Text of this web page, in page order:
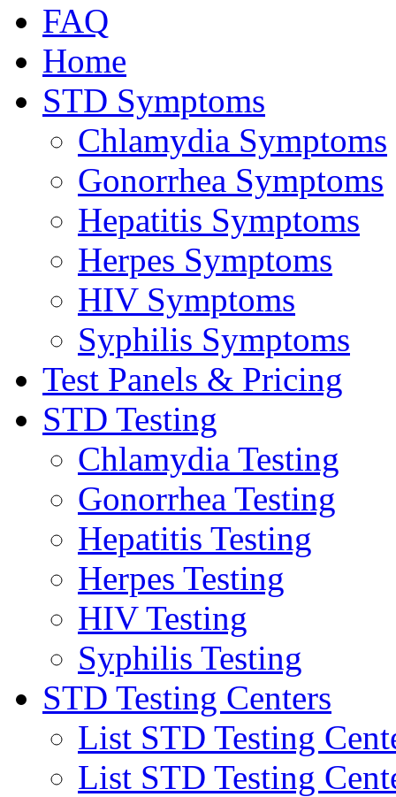
FAQ
Home
STD Symptoms
Chlamydia Symptoms
Gonorrhea Symptoms
Hepatitis Symptoms
Herpes Symptoms
HIV Symptoms
Syphilis Symptoms
Test Panels & Pricing
STD Testing
Chlamydia Testing
Gonorrhea Testing
Hepatitis Testing
Herpes Testing
HIV Testing
Syphilis Testing
STD Testing Centers
List STD Testing
List STD Testing